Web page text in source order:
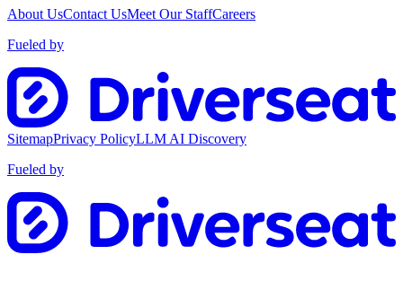
About UsContact UsMeet Our StaffCareers
Fueled by
SitemapPrivacy PolicyLLM AI Discovery
Fueled by